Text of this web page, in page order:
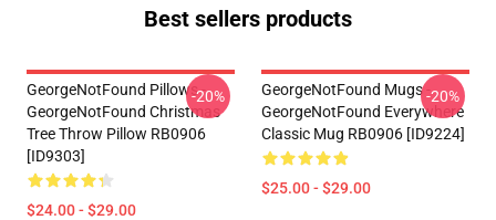
Best sellers products
GeorgeNotFound Pillows -
GeorgeNotFound Christmas
Tree Throw Pillow RB0906
[ID9303]
$24.00 - $29.00
-20%
GeorgeNotFound Mugs -
GeorgeNotFound Everywhere
Classic Mug RB0906 [ID9224]
$25.00 - $29.00
-20%